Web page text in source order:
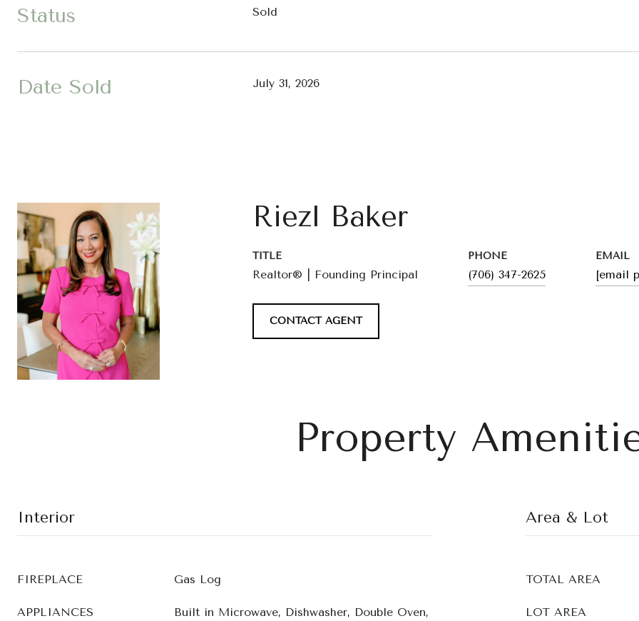
Status Sold
Date Sold July 31, 2026
Riezl Baker
TITLE
Realtor® | Founding Principal
PHONE
(706) 347-2625
EMAIL
[email
CONTACT AGENT
Property
Interior
FIREPLACE Gas Log
APPLIANCES
Built in Microwave, Dishwasher, Double Oven,
Area & Lot
TOTAL AREA
LOT AREA